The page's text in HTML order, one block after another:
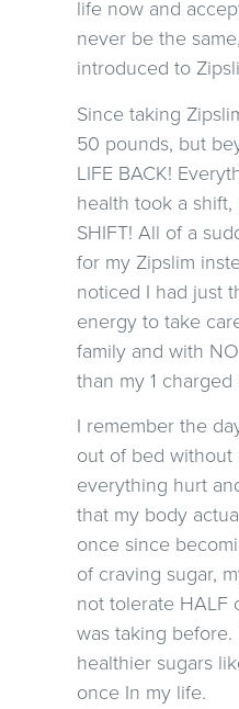
life now and
never be the
introduced to
Since taking
50 pounds, but
LIFE BACK!
health took a shift,
SHIFT! All of a
for my Zipslim
noticed I had just
energy to take
family and with
than my 1
I remember the
out of bed
everything hurt
that my body
once since
of craving sugar,
not tolerate HALF
was taking
healthier sugars
once In my life.